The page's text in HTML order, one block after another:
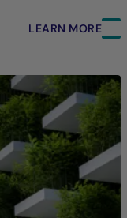
LEARN MORE